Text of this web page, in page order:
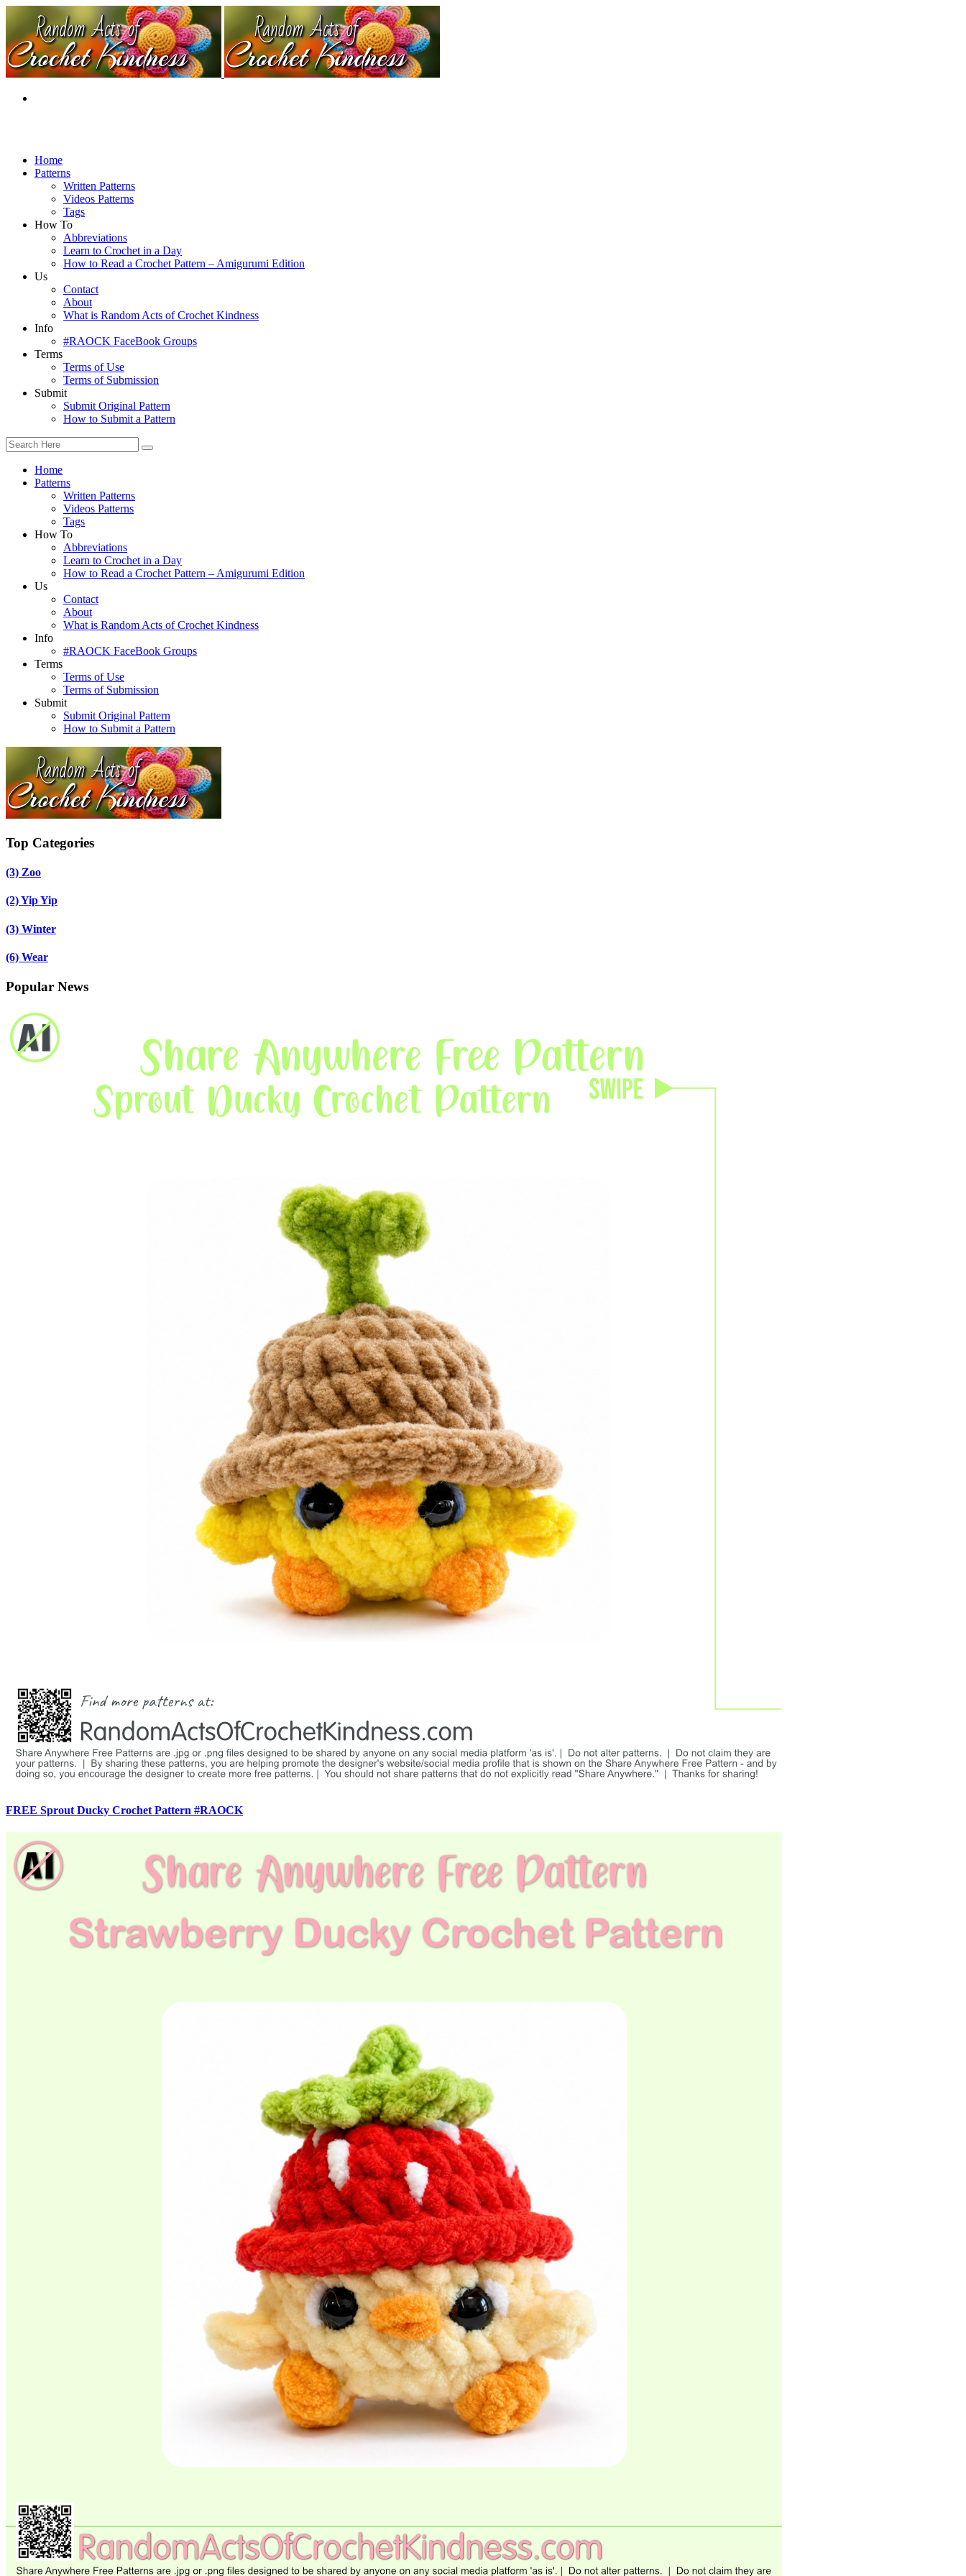
Home
Patterns
Written Patterns
Videos Patterns
Tags
How To
Abbreviations
Learn to Crochet in a Day
How to Read a Crochet Pattern – Amigurumi Edition
Us
Contact
About
What is Random Acts of Crochet Kindness
Info
#RAOCK FaceBook Groups
Terms
Terms of Use
Terms of Submission
Submit
Submit Original Pattern
How to Submit a Pattern
Home
Patterns
Written Patterns
Videos Patterns
Tags
How To
Abbreviations
Learn to Crochet in a Day
How to Read a Crochet Pattern – Amigurumi Edition
Us
Contact
About
What is Random Acts of Crochet Kindness
Info
#RAOCK FaceBook Groups
Terms
Terms of Use
Terms of Submission
Submit
Submit Original Pattern
How to Submit a Pattern
Top Categories
(3) Zoo
(2)Yip Yip
(3) Winter
(6) Wear
Popular News
FREE Sprout Ducky Crochet Pattern #RAOCK